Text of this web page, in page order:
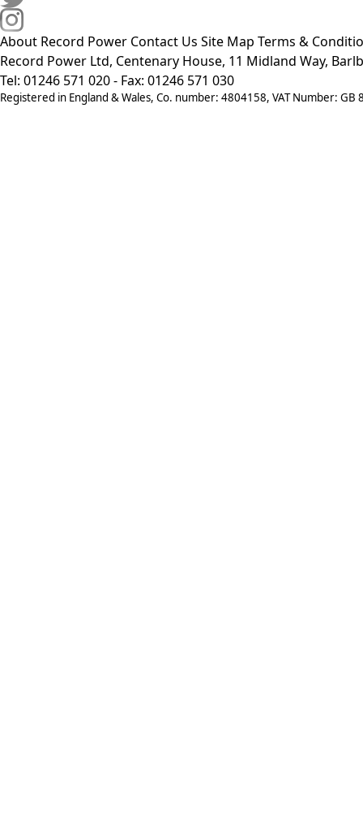
About Record Power Contact Us Site Map Terms &
Record Power Ltd, Centenary House, 11 Midland Way,
Tel: 01246 571 020 - Fax: 01246 571 030
Registered in England & Wales, Co. number: 4804158, VAT Number: GB